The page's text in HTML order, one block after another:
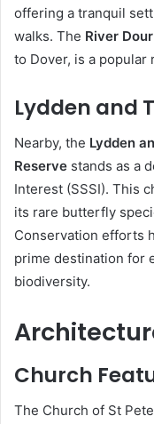
offering a tranquil
walks. The River
to Dover, is a
Lydden and
Nearby, the Lydden
Reserve stands as a
Interest (SSSI). This
its rare butterfly
Conservation efforts
prime destination for
biodiversity.
Church
The Church of St